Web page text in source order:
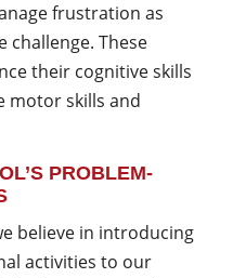
frustration as
challenge. These
their cognitive skills
motor skills and
PROBLEM-
believe in introducing
activities to our